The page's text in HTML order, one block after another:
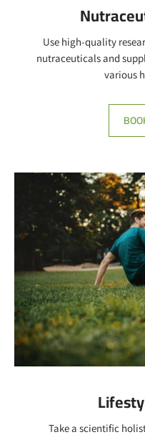
Use high-quality
nutraceuticals and
various
Take a scientific